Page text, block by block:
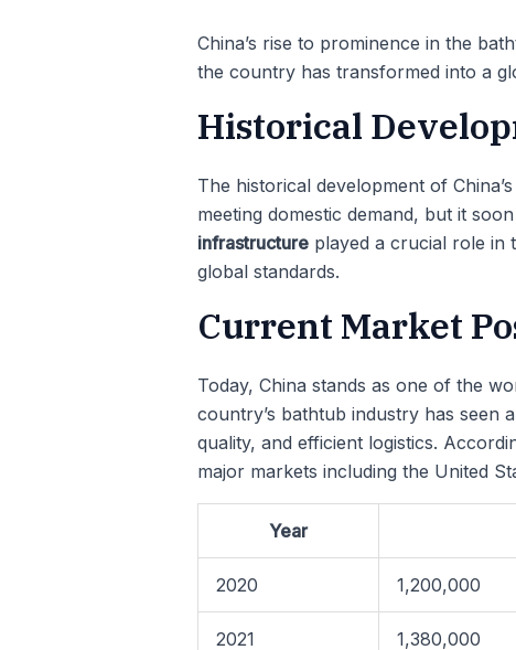
China’s rise to prominence in the
the country has transformed into a
Historical
The historical development of
meeting domestic demand, but it
infrastructureplayed a crucial role in
global standards.
Current Market
Today, China stands as one of the
country’s bathtub industry has seen
quality, and efficient logistics.
major markets including the United
Year
2020 1,200,000
2021 1,380,000